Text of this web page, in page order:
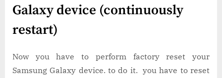
Galaxy device (continuously
restart)
Now you have to perform factory reset your
Samsung Galaxy device. to do it. you have to reset